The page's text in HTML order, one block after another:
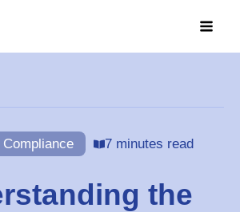
7 minutes read
the